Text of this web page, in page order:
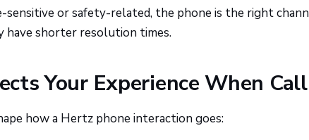
sensitive or safety-related, the phone is the right
have shorter resolution times.
Your Experience When
how a Hertz phone interaction goes: